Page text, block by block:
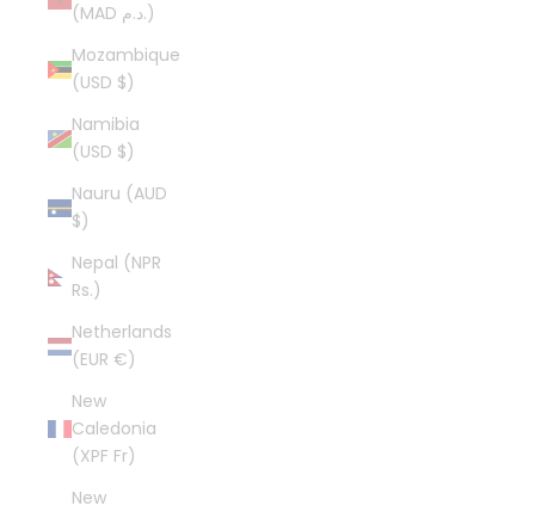
(MAD د.م.)
Mozambique
(USD $)
Namibia
(USD $)
Nauru (AUD
$)
Nepal (NPR
Rs.)
Netherlands
(EUR €)
New
Caledonia
(XPF Fr)
New